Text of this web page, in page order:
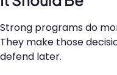
Strong programs do
They make those
defend later.